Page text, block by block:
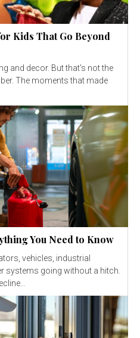
Kids That Go Beyond
and decor. But that's not the
The moments that made
You Need to Know
vehicles, industrial
systems going without a hitch.